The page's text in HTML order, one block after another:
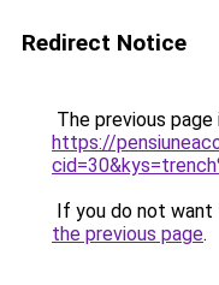
Redirect Notice
The previous
https://
If you do not want
the previous page.